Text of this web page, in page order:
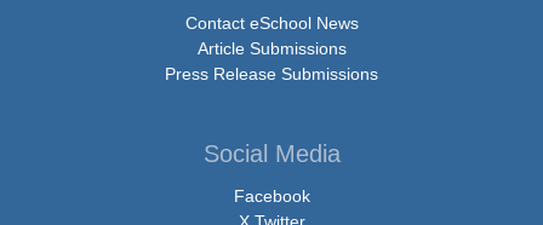
Contact eSchool News
Article Submissions
Press Release Submissions
Social Media
Facebook